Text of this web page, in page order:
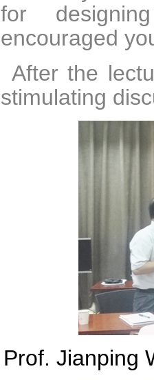
for
encouraged
After the
stimulating
Prof. Jianping